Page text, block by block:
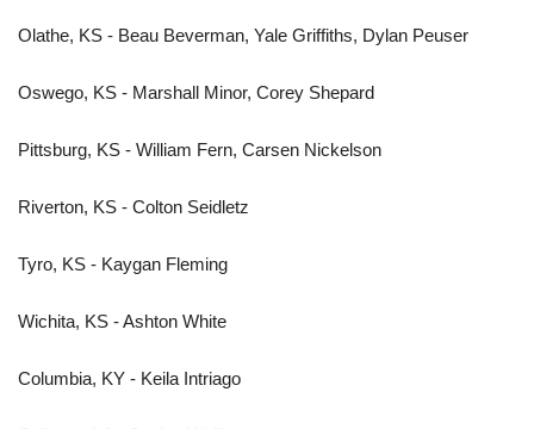
Olathe, KS - Beau Beverman, Yale Griffiths, Dylan Peuser
Oswego, KS - Marshall Minor, Corey Shepard
Pittsburg, KS - William Fern, Carsen Nickelson
Riverton, KS - Colton Seidletz
Tyro, KS - Kaygan Fleming
Wichita, KS - Ashton White
Columbia, KY - Keila Intriago